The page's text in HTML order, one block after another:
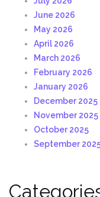
June 2026
May 2026
April 2026
March 2026
February 2026
January 2026
December 2025
November 2025
October 2025
September